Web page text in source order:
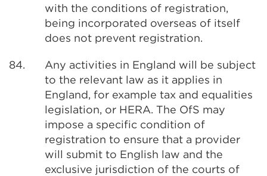
with the conditions of registration,
being incorporated overseas of itself
does not prevent registration.
84.
Any activities in England will be subject
to the relevant law as it applies in
England, for example tax and equalities
legislation, or HERA. The OfS may
impose a specific condition of
registration to ensure that a provider
will submit to English law and the
exclusive jurisdiction of the courts of